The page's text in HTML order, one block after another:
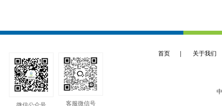
首页 关于我们
客服微信号